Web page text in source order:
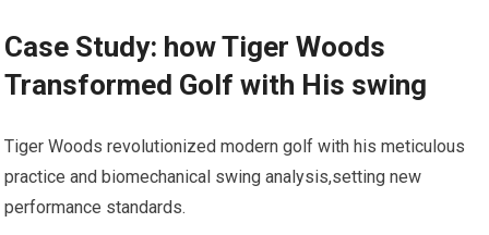
Case Study: how Tiger Woods
Transformed Golf with His swing
Tiger Woods revolutionized modern golf with his meticulous⁤
practice and biomechanical swing analysis,setting new
performance standards.